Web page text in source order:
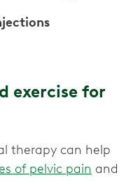
exercise for
therapy can help
of pelvic pain and